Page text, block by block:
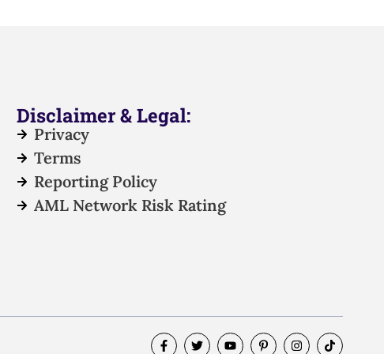
Disclaimer & Legal:
Privacy
Terms
Reporting Policy
AML Network Risk Rating